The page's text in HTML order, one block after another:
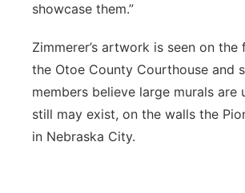
showcase them.”
Zimmerer’s artwork is seen on
the Otoe County Courthouse and
members believe large murals are
still may exist, on the walls the
in Nebraska City.